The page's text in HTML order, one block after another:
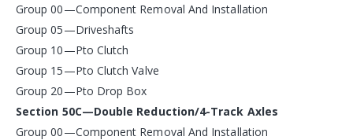
Group 00—Component Removal And Installation
Group 05—Driveshafts
Group 10—Pto Clutch
Group 15—Pto Clutch Valve
Group 20—Pto Drop Box
Section 50C—Double Reduction/4-Track Axles
Group 00—Component Removal And Installation